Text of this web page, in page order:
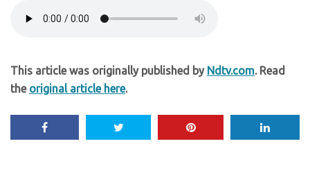
This article was originally published by Ndtv.com. Read
the original article here.